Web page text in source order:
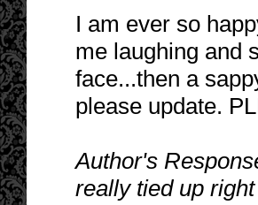
I am ever so
me laughing and
face...then a
please update.
Author's
really tied up